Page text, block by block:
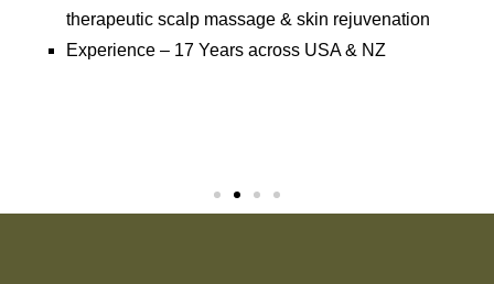
longer length hair for men.
Specialist in the well-being of hair & scalp,